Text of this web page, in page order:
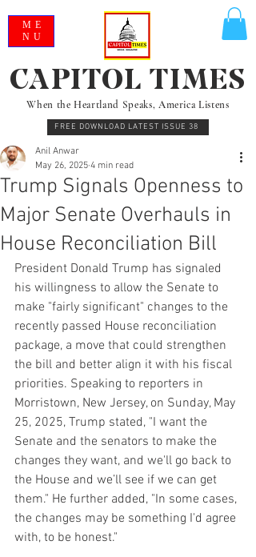
When the Heartland Speaks, America Listens
FREE DOWNLOAD LATEST ISSUE 38
CAPITOL TIMES
ME
NU
Trump Signals Openness to
Major Senate Overhauls in
House Reconciliation Bill
Anil Anwar
May 26, 2025 4 min read
President Donald Trump has signaled
his willingness to allow the Senate to
make "fairly significant" changes to the
recently passed House reconciliation
package, a move that could strengthen
the bill and better align it with his fiscal
priorities. Speaking to reporters in
Morristown, New Jersey, on Sunday, May
25, 2025, Trump stated, "I want the
Senate and the senators to make the
changes they want, and we'll go back to
the House and we’ll see if we can get
them." He further added, "In some cases,
the changes may be something I'd agree
with, to be honest."